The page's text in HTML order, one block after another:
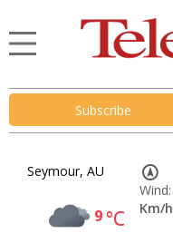
Subscribe
Seymour, AU
9°C
Wind:
Km/h